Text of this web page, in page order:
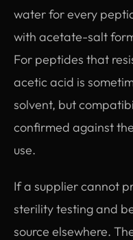
water for every
with acetate-salt
For peptides that
acetic acid is
solvent, but
confirmed against
use.
If a supplier cannot
sterility testing and
source elsewhere.